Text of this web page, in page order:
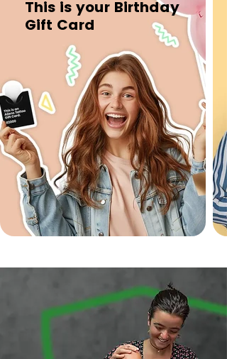
This is your Birthday
Gift Card